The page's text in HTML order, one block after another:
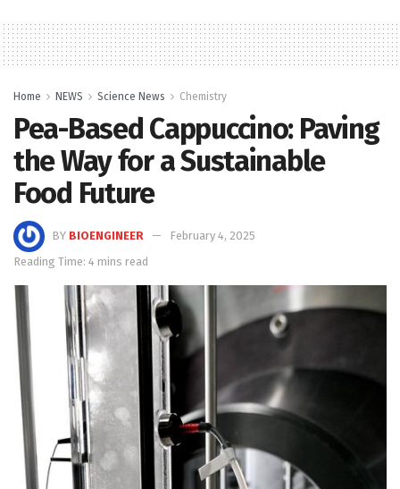
Home NEWS Science News Chemistry
Pea-Based Cappuccino: Paving
the Way for a Sustainable
Food Future
BY BIOENGINEER
February 4, 2025
Reading Time: 4 mins read